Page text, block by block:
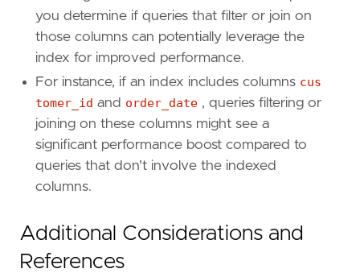
you determine if queries that filter or join on
those columns can potentially leverage the
index for improved performance.
For instance, if an index includes columns cus
tomer_id and order_date , queries filtering or
joining on these columns might see a
significant performance boost compared to
queries that don't involve the indexed
columns.
Additional Considerations and
References